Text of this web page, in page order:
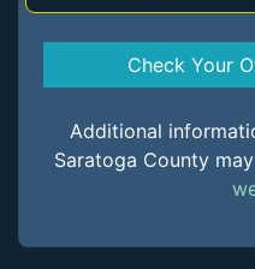
Check Your
Additional
Saratoga County